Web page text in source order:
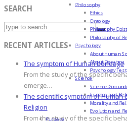
SEARCH
RECENT ARTICLES
The symptom of Human bondage
From the study of the specific
emerge…
The scientific symptom of
Religion
From the study of the specific
Philosophy
Ethics
Ontology
Philosophy
Philosophy of
Psychology
About Human
About Devatma
Psychology Test
Science
Science-
Science and
Morality and
Evolution and
Purpose